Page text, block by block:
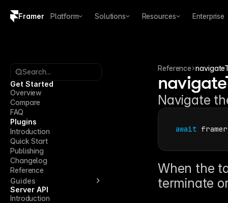
Framer Platform Solutions Resources Enterprise
Brand guidelines
Search...
Get Started
Overview
Compare
FAQ
Plugins
Introduction
Quick Start
Publishing
Changelog
Reference
Guides
Server API
Introduction
Reference
Navigate
await framer
When the
terminate